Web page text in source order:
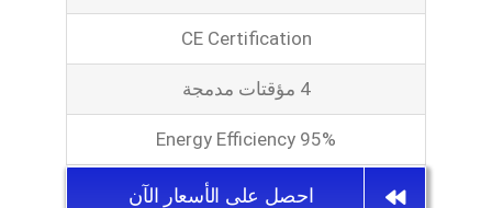
CE Certification
4 مؤقتات مدمجة
Energy Efficiency 95%
احصل على الأسعار الآن